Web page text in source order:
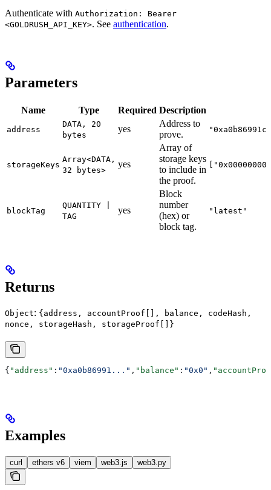
Authenticate with Authorization: Bearer
<GOLDRUSH_API_KEY>. See authentication.
Parameters
Name Type Required Description
address
DATA, 20
bytes
yes
Address to
prove.
storageKeys
Array<DATA,
32 bytes>
yes
Array of
storage keys
to include in
the proof.
blockTag
QUANTITY |
TAG
yes
Block
number
(hex) or
block tag.
"latest"
Returns
Object: {address, accountProof[], balance, codeHash,
nonce, storageHash, storageProof[]}
{ "address" : "0xa0b86991..." , "balance" : "0x0" ,
Examples
curl ethers v6 viem web3.js web3.py